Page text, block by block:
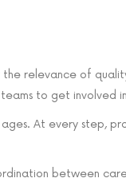
relevance of
to get
At every step,
between